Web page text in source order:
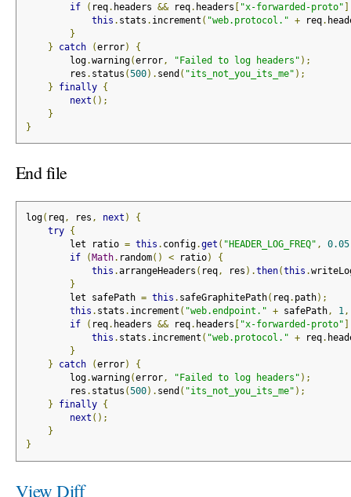
if
( req. headers && req. headers [ "x-forwarded-proto"
this . stats . increment ( "web.protocol." + req.
}
}
catch (error)
{
log.warning(error, "Failed to log headers" );
res . status (500). send ( "its_not_you_its_me" );
}
finally {
next ();
}
}
End file
log( req, res , next )
{
try {
let ratio = this . config.get ( "HEADER_LOG_FREQ" , 0.05
if
( Math. random() < ratio)
{
this .arrangeHeaders ( req, res ).then(this .
}
let safePath = this . safeGraphitePath( req. path);
this . stats . increment ( "web.endpoint." + safePath, 1,
if
( req. headers && req. headers "x-forwarded-proto"
this . stats . increment ( "web.protocol." + req.
}
}
catch (error)
{
log.warning(error, "Failed to log headers" );
res . status (500). send ( "its_not_you_its_me" );
}
finally {
next ();
}
}
View Diff